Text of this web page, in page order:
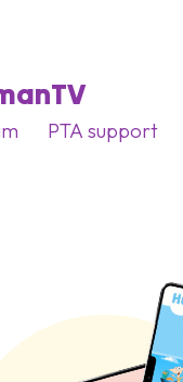
PTA support